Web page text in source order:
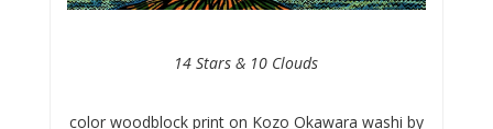
14 Stars & 10 Clouds
color woodblock print on Kozo Okawara washi by